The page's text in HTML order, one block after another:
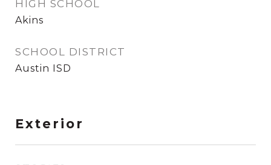
HIGH SCHOOL
Akins
SCHOOL DISTRICT
Austin ISD
Exterior